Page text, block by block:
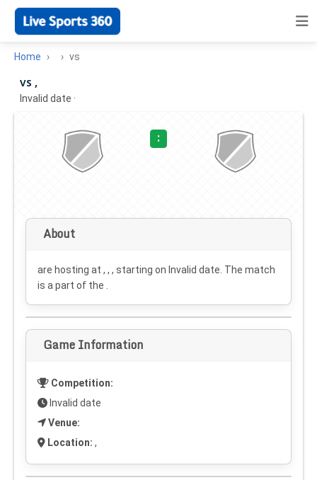
Home vs
vs ,
Invalid date ·
:
About
are hosting at , , , starting on Invalid date . The match
is a part of the .
Game Information
Competition:
Invalid date
Venue:
Location: ,